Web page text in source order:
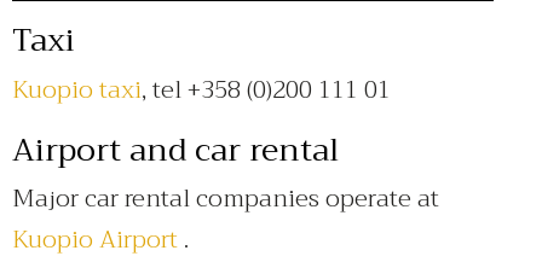
Taxi
Kuopio taxi, tel +358 (0)200 111 01
Airport and car rental
Major car rental companies operate at
Kuopio Airport.